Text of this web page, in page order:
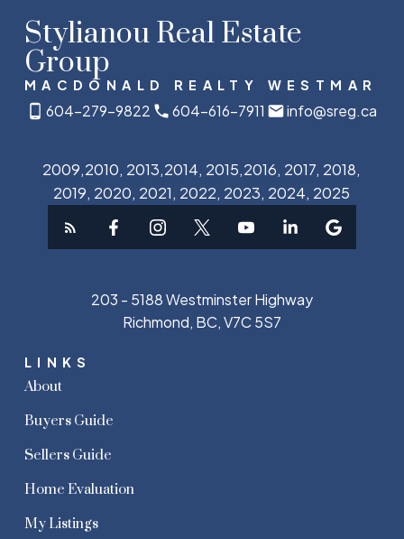
Stylianou Real Estate
Group
MACDONALD REALTY WESTMAR
604-279-9822 604-616-7911 info@sreg.ca
2009,2010, 2013,2014, 2015,2016, 2017, 2018,
2019, 2020, 2021, 2022, 2023, 2024, 2025
LINKS
About
Buyers Guide
Sellers Guide
Home Evaluation
My Listings
203 - 5188 Westminster Highway
Richmond, BC, V7C 5S7